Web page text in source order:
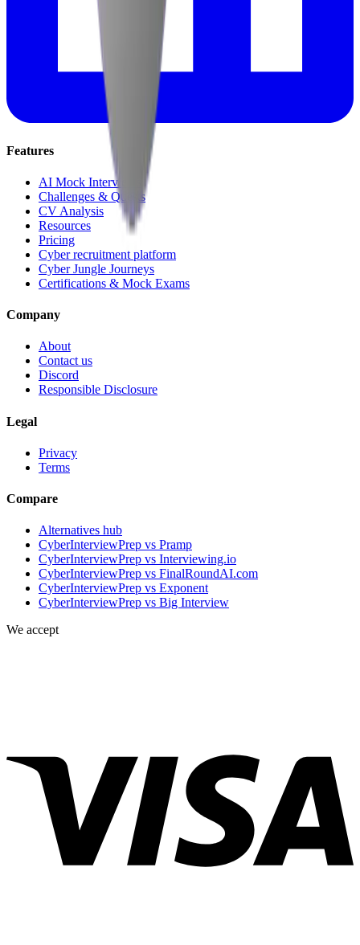
Features
AI Mock Interviews
Challenges & Quests
CV Analysis
Resources
Pricing
Cyber recruitment platform
Cyber Jungle Journeys
Certifications & Mock Exams
Company
About
Contact us
Discord
Responsible Disclosure
Legal
Privacy
Terms
Compare
Alternatives hub
CyberInterviewPrep vs Pramp
CyberInterviewPrep vs Interviewing.io
CyberInterviewPrep vs FinalRoundAI.com
CyberInterviewPrep vs Exponent
CyberInterviewPrep vs Big Interview
We accept